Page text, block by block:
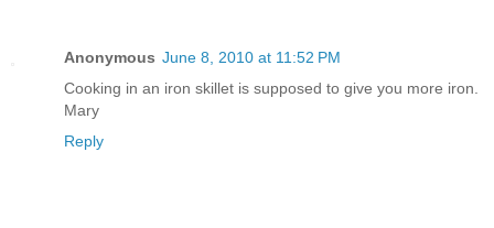
Anonymous June 8, 2010 at 11:52 PM
Cooking in an iron skillet is supposed to give you more iron.
Mary
Reply